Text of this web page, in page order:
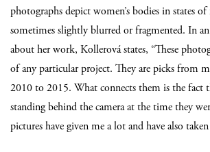
photographs depict women’s bodies in states
sometimes slightly blurred or fragmented. In
about her work, Kollerová states, “These
of any particular project. They are picks from
2010 to 2015. What connects them is the fact
standing behind the camera at the time they
pictures have given me a lot and have also